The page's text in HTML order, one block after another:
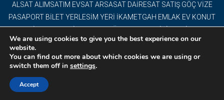
ALSAT ALIMSATIM EVSAT ARSASAT DAİRESAT SATIŞ GÖÇ VİZE
PASAPORT BİLET YERLESİM YERİ İKAMETGAH EMLAK EV KONUT
GAYRİMENKUL DAİRE DEVREMÜLK EMLAK OFİSİ YAPI İNŞAAT
DEKORASYON TAPU OFİS VİLLA MÜSTAKİL EV BİNA PROJELER
TURİSTİK TESİS ARAZİ ARSA TARLA KAT KARŞILIĞI ARSA
DEVREN İŞ YERİ YABANCI EV SATIŞI BİTCOİN AKBİLCOİN BİZE
We are using cookies to give you the best experience on our
website.
You can find out more about which cookies we are using or
switch them off in settings.
Accept